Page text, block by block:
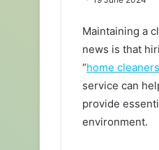
Maintaining a
news is that
“home
service can
provide
environment.